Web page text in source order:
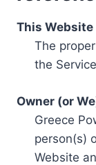
This
The
the
Owner (or
Greece
person(s)
Website